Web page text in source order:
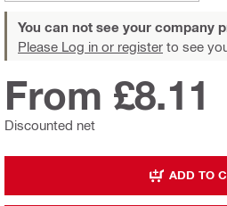
You can not see your company
Please Log in or register to see
Discounted net
From £8.11
ADD TO